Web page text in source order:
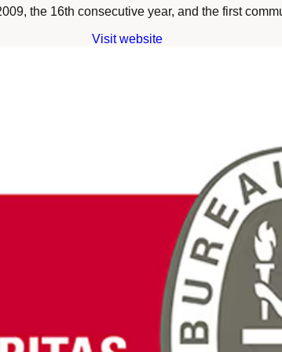
the 16th consecutive year, and the first
Visit website